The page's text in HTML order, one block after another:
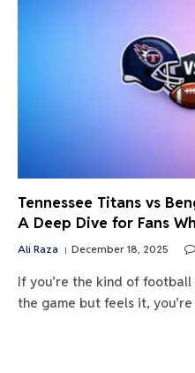
Tennessee Titans vs
A Deep Dive for Fans
Ali Raza December 18, 2025
If you’re the kind of
the game but feels it,